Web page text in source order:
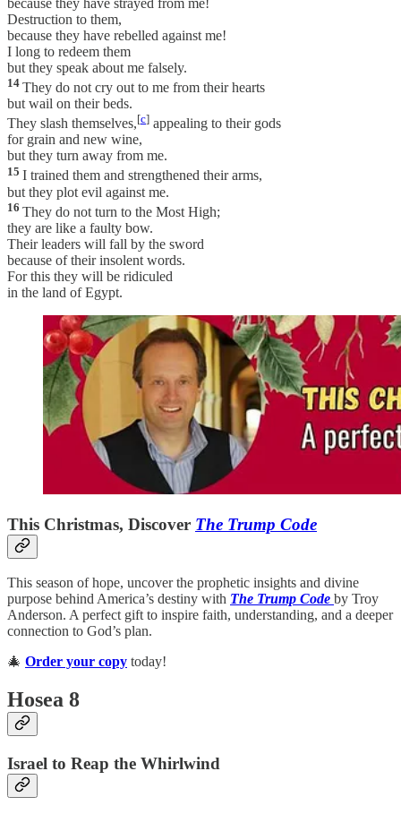
Destruction to them,
because they have rebelled against me!
I long to redeem them
but they speak about me falsely.
14 They do not cry out to me from their hearts
but wail on their beds.
They slash themselves,[c] appealing to their gods
for grain and new wine,
but they turn away from me.
15 I trained them and strengthened their arms,
but they plot evil against me.
16 They do not turn to the Most High;
they are like a faulty bow.
Their leaders will fall by the sword
because of their insolent words.
For this they will be ridiculed
in the land of Egypt.
This Christmas, Discover The Trump Code
This season of hope, uncover the prophetic insights and divine
purpose behind America’s destiny with The Trump Code by Troy
Anderson. A perfect gift to inspire faith, understanding, and a deeper
connection to God’s plan.
🎄 Order your copy today!
Hosea 8
Israel to Reap the Whirlwind